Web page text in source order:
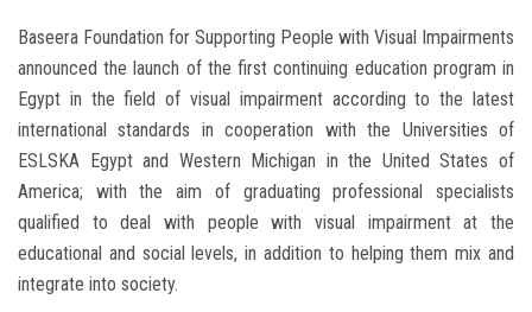
Baseera Foundation for Supporting People with Visual Impairments
announced the launch of the first continuing education program in
Egypt in the field of visual impairment according to the latest
international standards in cooperation with the Universities of
ESLSKA Egypt and Western Michigan in the United States of
America; with the aim of graduating professional specialists
qualified to deal with people with visual impairment at the
educational and social levels, in addition to helping them mix and
integrate into society.